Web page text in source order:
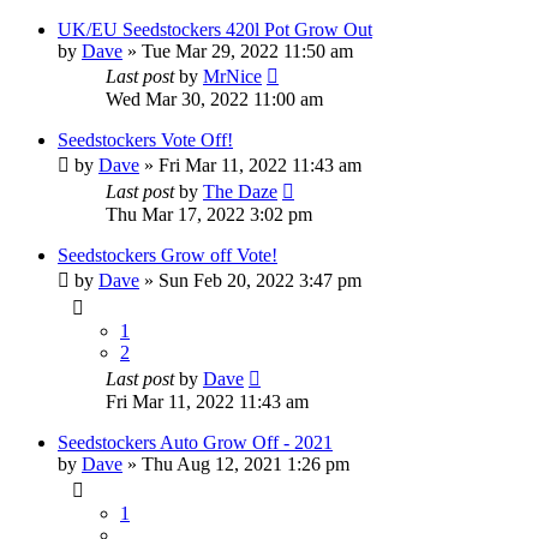
UK/EU Seedstockers 420l Pot Grow Out
by Dave » Tue Mar 29, 2022 11:50 am
Last postby MrNice
Wed Mar 30, 2022 11:00 am
Seedstockers Vote Off!
by Dave » Fri Mar 11, 2022 11:43 am
Last postby The Daze
Thu Mar 17, 2022 3:02 pm
Seedstockers Grow off Vote!
by Dave » Sun Feb 20, 2022 3:47 pm
1
2
Last postby Dave
Fri Mar 11, 2022 11:43 am
Seedstockers Auto Grow Off - 2021
by Dave » Thu Aug 12, 2021 1:26 pm
1